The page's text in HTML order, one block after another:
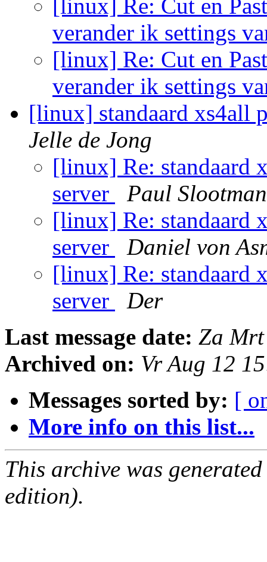
[linux] Re: Cut en
verander ik settings
[linux] Re: Cut en
verander ik settings
[linux] standaard xs4all
Jelle de Jong
[linux] Re: standaard
server
Paul Slootman
[linux] Re: standaard
server
Daniel von
[linux] Re: standaard
server
Der
Last message date: Za
Archived on: Vr Aug 12
Messages sorted by: [
More info on this list...
This archive was
edition).